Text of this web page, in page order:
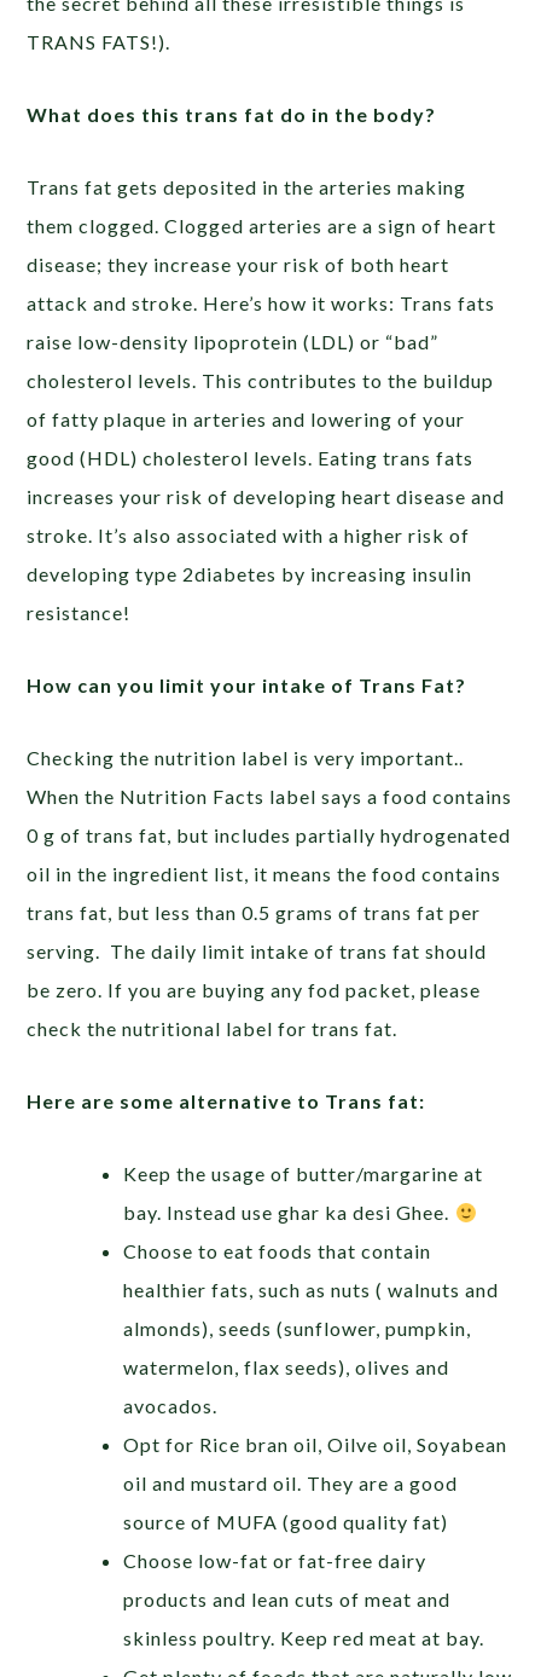
TRANS FATS!).
What does this trans fat do in the body?
Trans fat gets deposited in the arteries making
them clogged. Clogged arteries are a sign of heart
disease; they increase your risk of both heart
attack and stroke. Here’s how it works: Trans fats
raise low-density lipoprotein (LDL) or “bad”
cholesterol levels. This contributes to the buildup
of fatty plaque in arteries and lowering of your
good (HDL) cholesterol levels. Eating trans fats
increases your risk of developing heart disease and
stroke. It’s also associated with a higher risk of
developing type 2diabetes by increasing insulin
resistance!
How can you limit your intake of Trans Fat?
Checking the nutrition label is very important..
When the Nutrition Facts label says a food contains
0 g of trans fat, but includes partially hydrogenated
oil in the ingredient list, it means the food contains
trans fat, but less than 0.5 grams of trans fat per
serving. The daily limit intake of trans fat should
be zero. If you are buying any fod packet, please
check the nutritional label for trans fat.
Here are some alternative to Trans fat:
Keep the usage of butter/margarine at
bay. Instead use ghar ka desi Ghee.
Choose to eat foods that contain
healthier fats, such as nuts ( walnuts and
almonds), seeds (sunflower, pumpkin,
watermelon, flax seeds), olives and
avocados.
Opt for Rice bran oil, Oilve oil, Soyabean
oil and mustard oil. They are a good
source of MUFA (good quality fat)
Choose low-fat or fat-free dairy
products and lean cuts of meat and
skinless poultry. Keep red meat at bay.